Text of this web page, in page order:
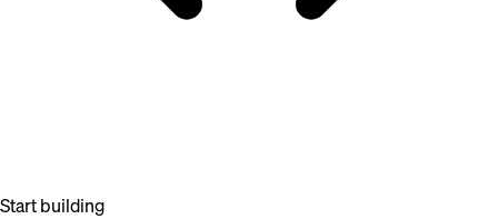
Start building